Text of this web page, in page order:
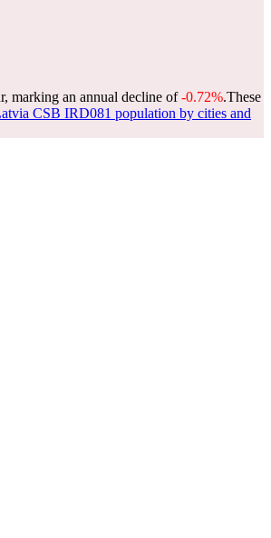
marking an annual decline of-0.72%.These
CSB IRD081 population by cities and